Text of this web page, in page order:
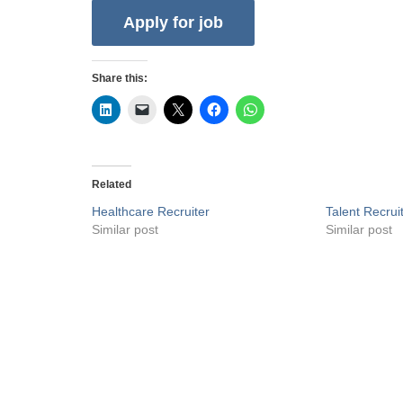
Share this:
Related
Healthcare Recruiter
Similar post
Talent
Similar post